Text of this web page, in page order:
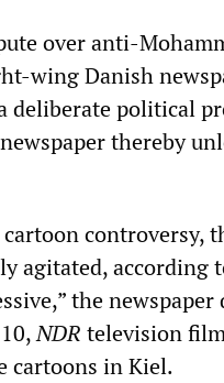
over anti-
wing Danish
deliberate political
thereby
cartoon controversy,
agitated,
the newspaper
10,NDR television
cartoons in Kiel.